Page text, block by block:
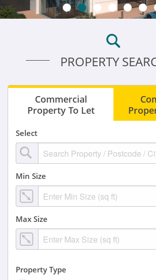
PROPERTY
Commercial
Property To Let
Select
Min Size
Max Size
Property Type